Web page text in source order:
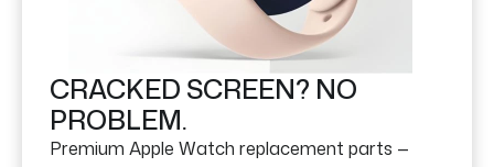
CRACKED SCREEN? NO
PROBLEM.
Premium Apple Watch replacement parts —